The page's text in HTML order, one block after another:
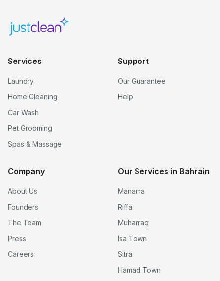
Services
Laundry
Home Cleaning
Car Wash
Pet Grooming
Spas & Massage
Support
Our Guarantee
Help
Company
About Us
Founders
The Team
Press
Careers
Our Services in Bahrain
Manama
Riffa
Muharraq
Isa Town
Sitra
Hamad Town